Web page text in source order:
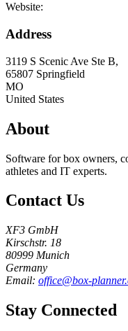
Website:
Address
3119 S Scenic Ave Ste B,
65807 Springfield
MO
United States
About
Software for box owners,
athletes and IT experts.
Contact Us
XF3 GmbH
Kirschstr. 18
80999 Munich
Germany
Email: office@box-
Stay Connected